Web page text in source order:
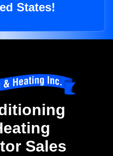
States!
Sales